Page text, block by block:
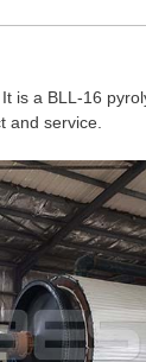
a BLL-16
and service.